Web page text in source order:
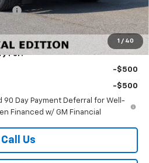
1 / 40
-$2,500
$111,637
For:
-$500
-$500
90 Day Payment Deferral for Well-
Financed w/ GM Financial
Call Us